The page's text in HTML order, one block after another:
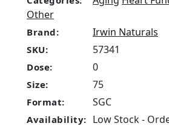
Other
Brand: Irwin Naturals
SKU: 57341
Dose: 0
Size: 75
Format: SGC
Availability: Low Stock -